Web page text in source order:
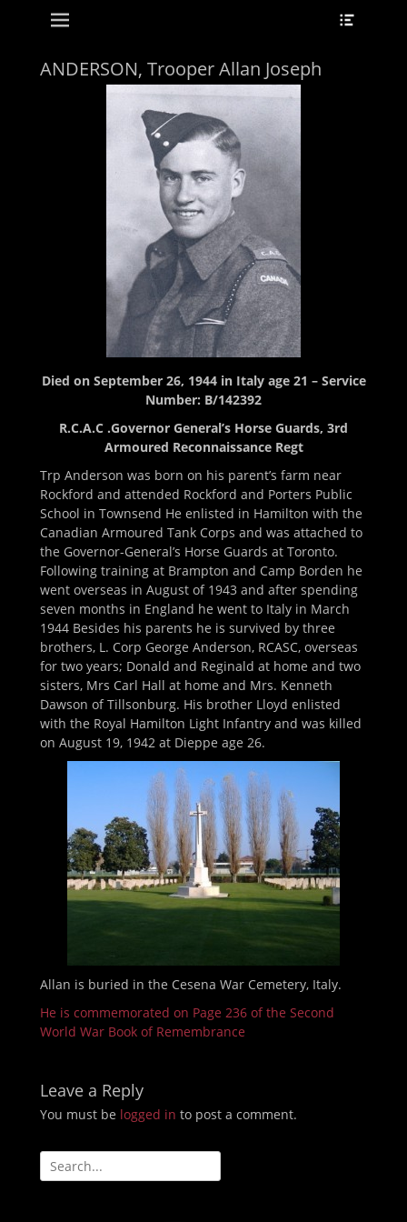
Primary Menu
Skip
to
ANDERSON, Trooper Allan Joseph
Died on September 26, 1944 in Italy age 21 – Service
Number: B/142392
R.C.A.C .Governor General’s Horse Guards, 3rd
Armoured Reconnaissance Regt
Trp Anderson was born on his parent’s farm near
Rockford and attended Rockford and Porters Public
School in Townsend He enlisted in Hamilton with the
Canadian Armoured Tank Corps and was attached to
the Governor-General’s Horse Guards at Toronto.
Following training at Brampton and Camp Borden he
went overseas in August of 1943 and after spending
seven months in England he went to Italy in March
1944 Besides his parents he is survived by three
brothers, L. Corp George Anderson, RCASC, overseas
for two years; Donald and Reginald at home and two
sisters, Mrs Carl Hall at home and Mrs. Kenneth
Dawson of Tillsonburg. His brother Lloyd enlisted
with the Royal Hamilton Light Infantry and was killed
on August 19, 1942 at Dieppe age 26.
Allan is buried in the Cesena War Cemetery, Italy.
He is commemorated on Page 236 of the Second
World War Book of Remembrance
Leave a Reply
You must be logged in to post a comment.
Search
for: